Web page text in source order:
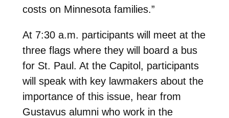
costs on Minnesota families.”
At 7:30 a.m. participants will meet at the
three flags where they will board a bus
for St. Paul. At the Capitol, participants
will speak with key lawmakers about the
importance of this issue, hear from
Gustavus alumni who work in the